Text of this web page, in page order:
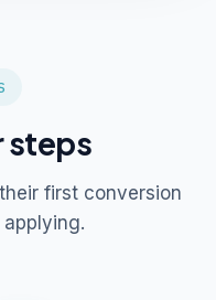
steps
first conversion